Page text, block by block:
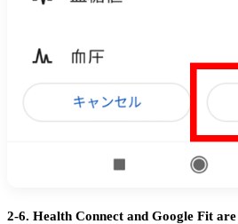
2-6. Health Connect and Google Fit